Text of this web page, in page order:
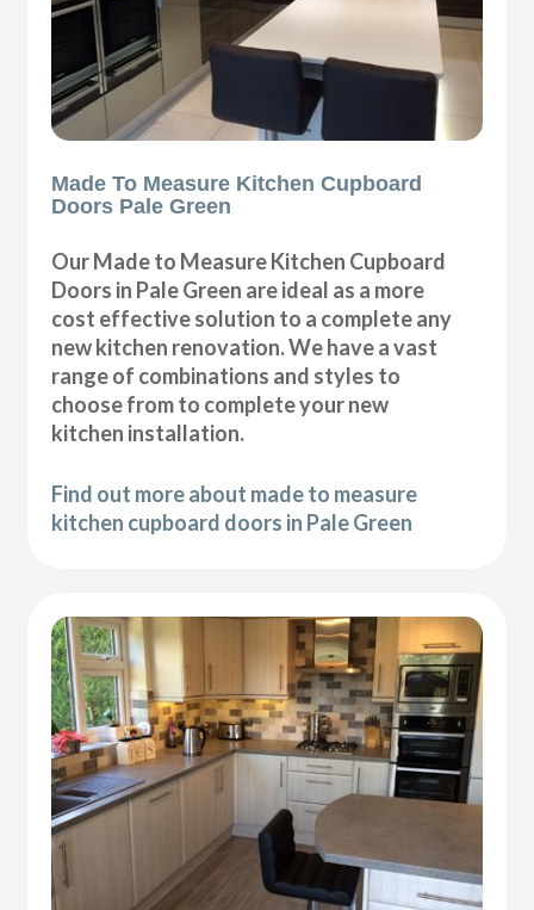
Made To Measure Kitchen Cupboard
Doors Pale Green
Our Made to Measure Kitchen Cupboard
Doors in Pale Green are ideal as a more
cost effective solution to a complete any
new kitchen renovation. We have a vast
range of combinations and styles to
choose from to complete your new
kitchen installation.
Find out more about made to measure
kitchen cupboard doors in Pale Green